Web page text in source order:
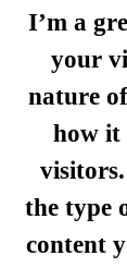
I’m a
your
nature
how it
the type
content